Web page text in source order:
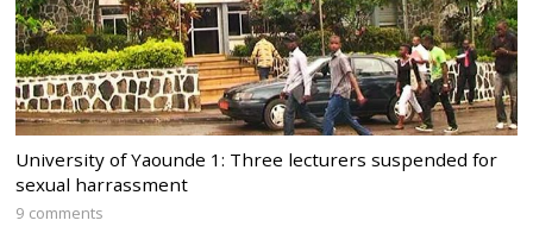
University of Yaounde 1: Three lecturers suspended for
sexual harrassment
9 comments